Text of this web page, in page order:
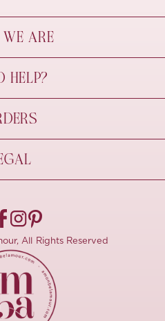
ARE
Bel Amour
Seams
HELP?
Us
FAQs
Guide
& Delivery
Policy
order
Of Use
All Rights Reserved